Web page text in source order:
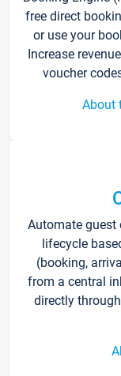
free direct
or use your
Increase
voucher
About
Automate
lifecycle
(booking,
from a central
directly